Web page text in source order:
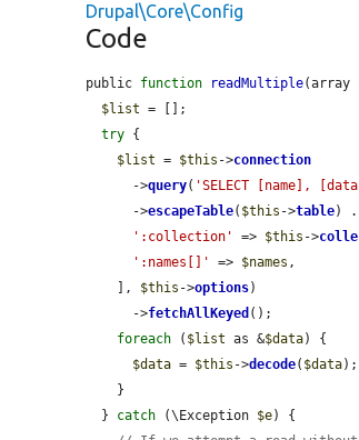
Drupal\Core\Config
Code
public function readMultiple(array
$list = [];
try {
$list = $this ->connection
      ->
query( 'SELECT [name],
      ->
escapeTable( $this ->table) .
':collection'
=> $this ->
':names[]'
=> $names ,
    ],
$this ->options)
      ->
fetchAllKeyed ();
foreach ( $list as &$data) {
$data = $this ->decode( $data);
  }
catch (\Exception $e) {